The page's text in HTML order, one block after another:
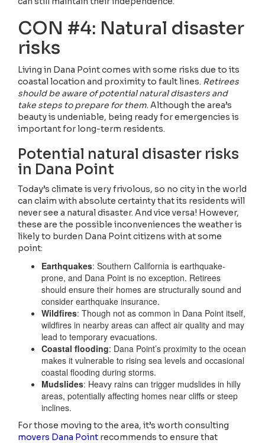
CON #4: Natural disaster
risks
Living in Dana Point comes with some risks due to its
coastal location and proximity to fault lines. Retirees
should be aware of potential natural disasters and
take steps to prepare for them. Although the area’s
beauty is undeniable, being ready for emergencies is
important for long-term residents.
Potential natural disaster risks
in Dana Point
Today’s climate is very frivolous, so no city in the world
can claim with absolute certainty that its residents will
never see a natural disaster. And vice versa! However,
these are the possible inconveniences the weather is
likely to burden Dana Point citizens with at some
point:
Earthquakes: Southern California is earthquake-
prone, and Dana Point is no exception. Retirees
should ensure their homes are structurally sound and
consider earthquake insurance.
Wildfires: Though not as common in Dana Point itself,
wildfires in nearby areas can affect air quality and may
lead to temporary evacuations.
Coastal flooding: Dana Point’s proximity to the ocean
makes it vulnerable to rising sea levels and occasional
coastal flooding during storms.
Mudslides: Heavy rains can trigger mudslides in hilly
areas, potentially affecting homes near cliffs or steep
inclines.
For those moving to the area, it’s worth consulting
movers Dana Point recommends to ensure that